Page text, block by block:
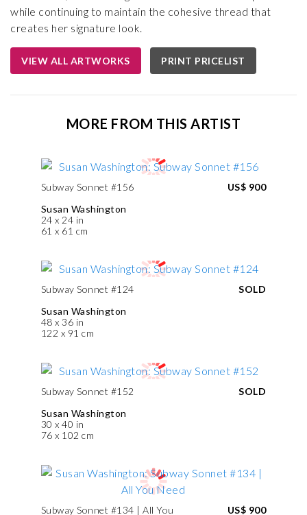
while continuing to maintain the cohesive thread that
creates her signature look.
VIEW ALL ARTWORKS PRINT PRICELIST
MORE FROM THIS ARTIST
Subway Sonnet #156
Susan Washington
24 x 24 in
61 x 61 cm
US$ 900
Subway Sonnet #124
Susan Washington
48 x 36 in
122 x 91 cm
SOLD
Subway Sonnet #152
Susan Washington
30 x 40 in
76 x 102 cm
SOLD
Subway Sonnet #134 | All You
US$ 900